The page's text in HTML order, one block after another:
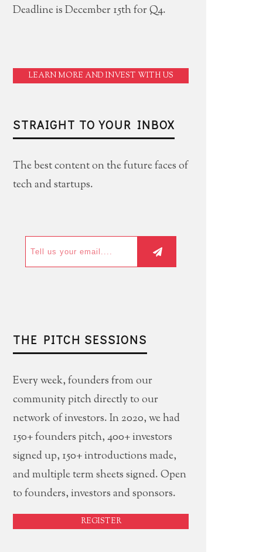
Deadline is December 15th for Q4.
LEARN MORE AND INVEST WITH US
STRAIGHT TO YOUR INBOX
The best content on the future faces of
tech and startups.
THE PITCH SESSIONS
Every week, founders from our
community pitch directly to our
network of investors. In 2020, we had
150+ founders pitch, 400+ investors
signed up, 150+ introductions made,
and multiple term sheets signed. Open
to founders, investors and sponsors.
REGISTER